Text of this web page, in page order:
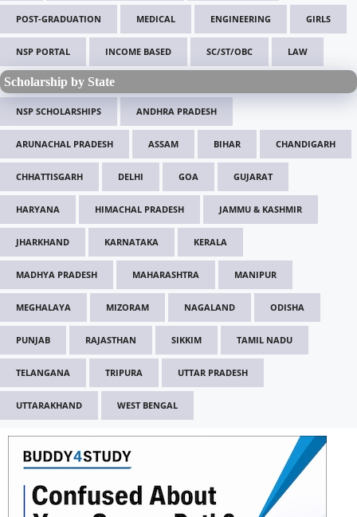
POST-GRADUATION MEDICAL ENGINEERING GIRLS
NSP PORTAL INCOME BASED SC/ST/OBC LAW
Scholarship by State
NSP SCHOLARSHIPS ANDHRA PRADESH
ARUNACHAL PRADESH ASSAM BIHAR CHANDIGARH
CHHATTISGARH DELHI GOA GUJARAT
HARYANA HIMACHAL PRADESH JAMMU & KASHMIR
JHARKHAND KARNATAKA KERALA
MADHYA PRADESH MAHARASHTRA MANIPUR
MEGHALAYA MIZORAM NAGALAND ODISHA
PUNJAB RAJASTHAN SIKKIM TAMIL NADU
TELANGANA TRIPURA UTTAR PRADESH
UTTARAKHAND WEST BENGAL